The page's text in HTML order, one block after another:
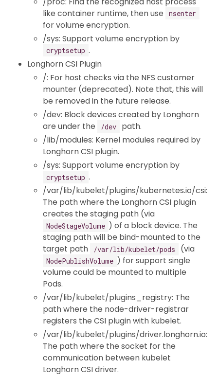
like container runtime, then use
nsenter
for volume encryption.
/sys: Support volume encryption by
cryptsetup .
Longhorn CSI Plugin
/: For host checks via the NFS customer
mounter (deprecated). Note that, this will
be removed in the future release.
/dev: Block devices created by Longhorn
are under the
/dev
path.
/lib/modules: Kernel modules required by
Longhorn CSI plugin.
/sys: Support volume encryption by
cryptsetup .
/var/lib/kubelet/plugins/kubernetes.io/csi:
The path where the Longhorn CSI plugin
creates the staging path (via
NodeStageVolume ) of a block device. The
staging path will be bind-mounted to the
target path
/var/lib/kubelet/pods (via
NodePublishVolume ) for support single
volume could be mounted to multiple
Pods.
/var/lib/kubelet/plugins_registry: The
path where the node-driver-registrar
registers the CSI plugin with kubelet.
/var/lib/kubelet/plugins/driver.longhorn.io:
The path where the socket for the
communication between kubelet
Longhorn CSI driver.